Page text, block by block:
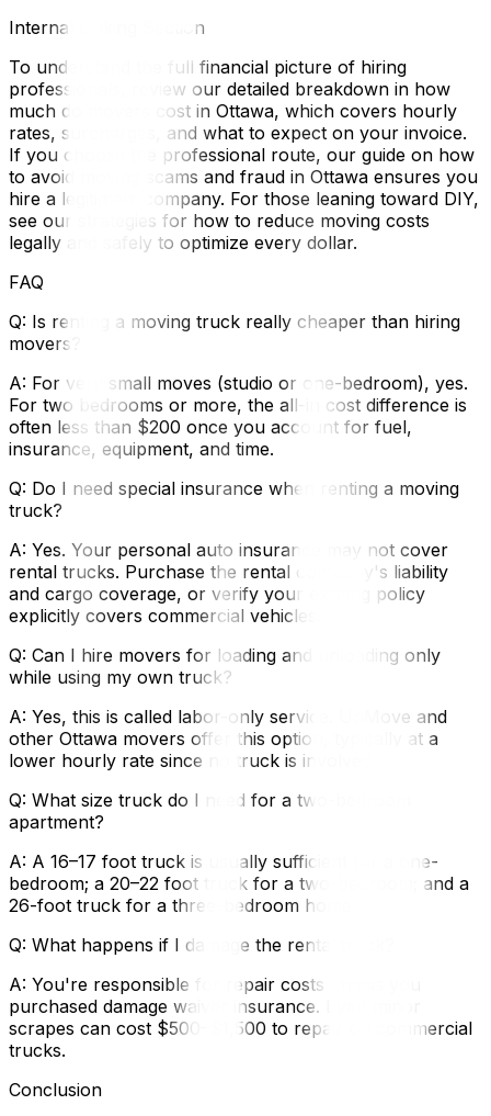
Internal Linking Section
To understand the full financial picture of hiring
professionals, review our detailed breakdown in how
much do movers cost in Ottawa, which covers hourly
rates, surcharges, and what to expect on your invoice.
If you choose the professional route, our guide on how
to avoid moving scams and fraud in Ottawa ensures you
hire a legitimate company. For those leaning toward DIY,
see our strategies for how to reduce moving costs
legally and safely to optimize every dollar.
FAQ
Q: Is renting a moving truck really cheaper than hiring
movers?
A: For very small moves (studio or one-bedroom), yes.
For two bedrooms or more, the all-in cost difference is
often less than $200 once you account for fuel,
insurance, equipment, and time.
Q: Do I need special insurance when renting a moving
truck?
A: Yes. Your personal auto insurance may not cover
rental trucks. Purchase the rental company's liability
and cargo coverage, or verify your existing policy
explicitly covers commercial vehicles.
Q: Can I hire movers for loading and unloading only
while using my own truck?
A: Yes, this is called labor-only service. UpMove and
other Ottawa movers offer this option, typically at a
lower hourly rate since no truck is involved.
Q: What size truck do I need for a two-bedroom
apartment?
A: A 16–17 foot truck is usually sufficient for a one-
bedroom; a 20–22 foot truck for a two-bedroom; and a
26-foot truck for a three-bedroom home.
Q: What happens if I damage the rental truck?
A: You're responsible for repair costs unless you
purchased damage waiver insurance. Even minor
scrapes can cost $500–$1,500 to repair on commercial
trucks.
Conclusion